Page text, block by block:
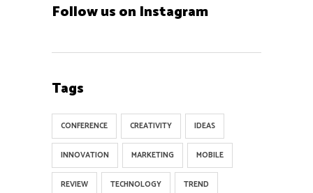
Follow us on Instagram
Tags
CONFERENCE CREATIVITY IDEAS
INNOVATION MARKETING MOBILE
REVIEW TECHNOLOGY TREND